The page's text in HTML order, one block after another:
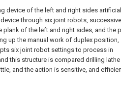
device of the left and right sides
through six joint robots,
of the left and right sides, and the
up the manual work of duplex position,
six joint robot settings to process in
this structure is compared drilling lathe
and the action is sensitive, and